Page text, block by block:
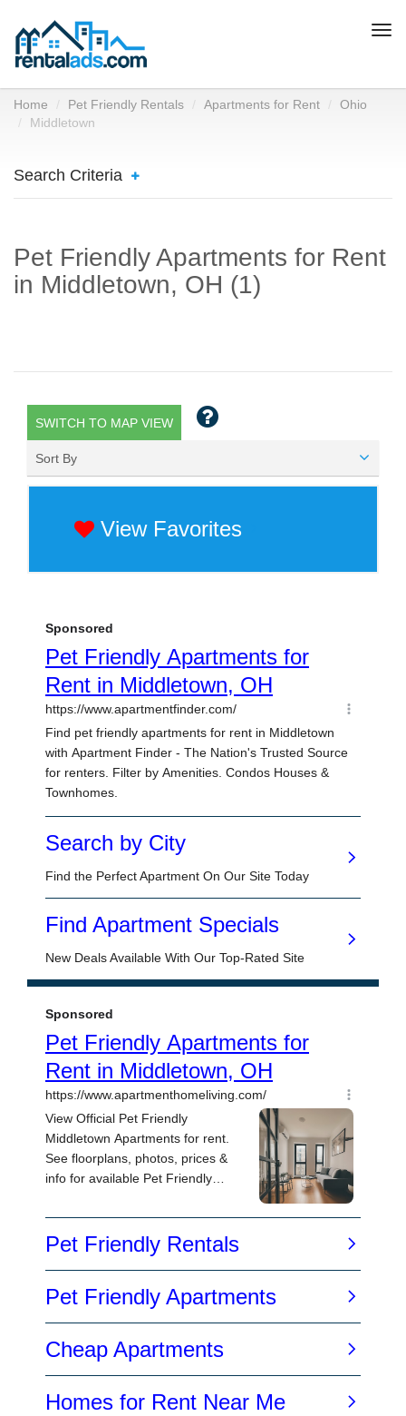
Home Pet Friendly Rentals Apartments for Rent
Ohio
Middletown
Search Criteria
Pet Friendly Apartments for Rent
in Middletown, OH (1)
SWITCH TO MAP VIEW
Sort By
View Favorites